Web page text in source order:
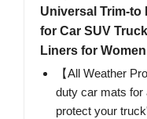
Universal Trim-to
for Car SUV
Liners for
【All Weather
duty car mats for
protect your